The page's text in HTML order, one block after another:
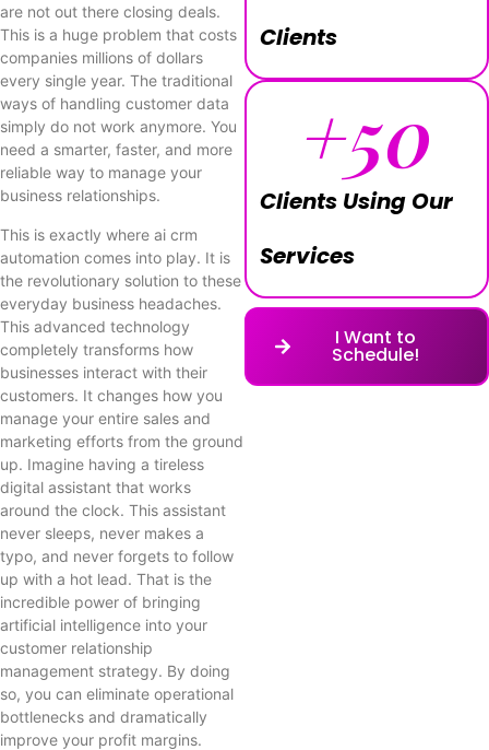
are not out there closing deals.
This is a huge problem that costs
companies millions of dollars
every single year. The traditional
ways of handling customer data
simply do not work anymore. You
need a smarter, faster, and more
reliable way to manage your
business relationships.
This is exactly where ai crm
automation comes into play. It is
the revolutionary solution to these
everyday business headaches.
This advanced technology
completely transforms how
businesses interact with their
customers. It changes how you
manage your entire sales and
marketing efforts from the ground
up. Imagine having a tireless
digital assistant that works
around the clock. This assistant
never sleeps, never makes a
typo, and never forgets to follow
up with a hot lead. That is the
incredible power of bringing
artificial intelligence into your
customer relationship
management strategy. By doing
so, you can eliminate operational
bottlenecks and dramatically
improve your profit margins.
Clients
Clients Using Our
Services
+50
I Want to
Schedule!